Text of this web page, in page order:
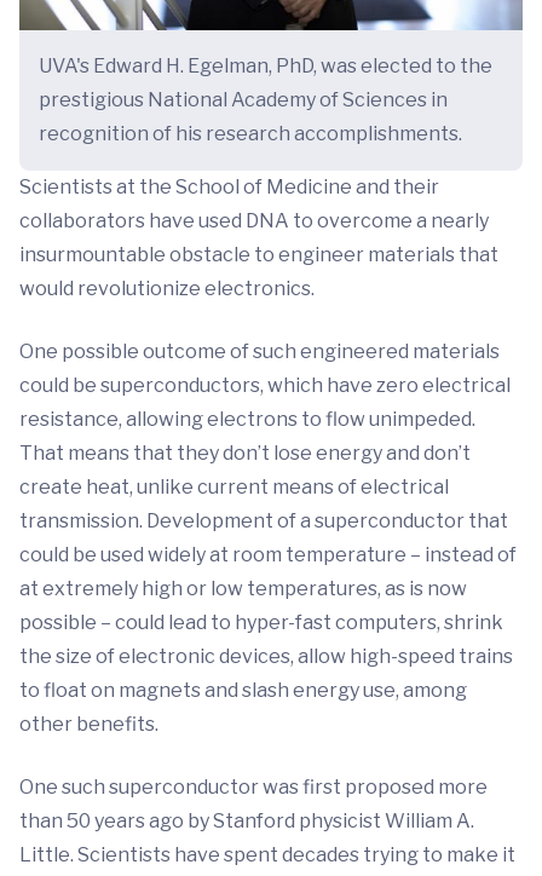
UVA's Edward H. Egelman, PhD, was elected to the
prestigious National Academy of Sciences in
recognition of his research accomplishments.
Scientists at the School of Medicine and their
collaborators have used DNA to overcome a nearly
insurmountable obstacle to engineer materials that
would revolutionize electronics.
One possible outcome of such engineered materials
could be superconductors, which have zero electrical
resistance, allowing electrons to flow unimpeded.
That means that they don’t lose energy and don’t
create heat, unlike current means of electrical
transmission. Development of a superconductor that
could be used widely at room temperature – instead of
at extremely high or low temperatures, as is now
possible – could lead to hyper-fast computers, shrink
the size of electronic devices, allow high-speed trains
to float on magnets and slash energy use, among
other benefits.
One such superconductor was first proposed more
than 50 years ago by Stanford physicist William A.
Little. Scientists have spent decades trying to make it